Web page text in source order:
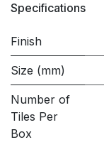
Specifications
Finish
Size (mm)
Number of
Tiles Per
Box